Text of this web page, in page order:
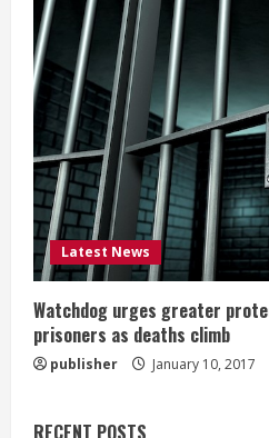
Latest News
Watchdog urges greater
prisoners as deaths climb
publisher January 10, 2017
RECENT POSTS